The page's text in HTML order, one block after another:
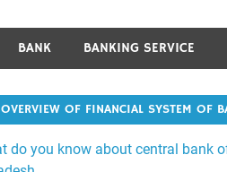
BANK BANKING SERVICE
OVERVIEW OF FINANCIAL SYSTEM OF